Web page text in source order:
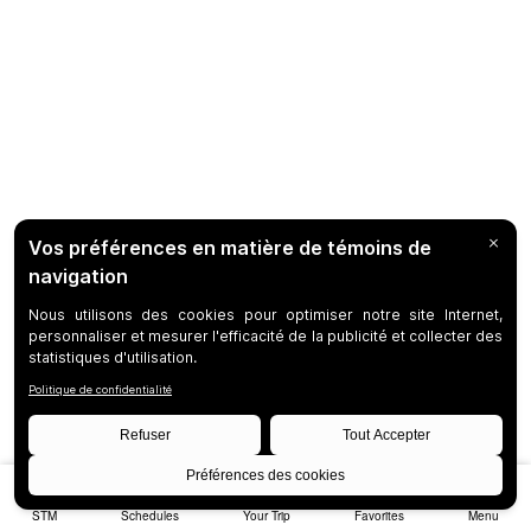
STM Schedules Your Trip Favorites Menu